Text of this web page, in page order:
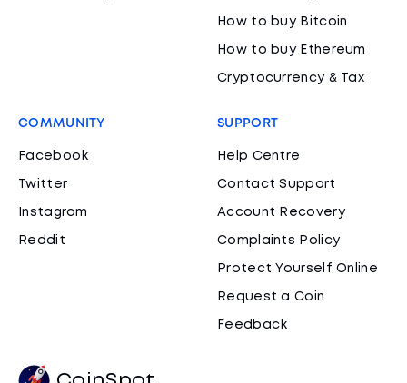
How to buy Bitcoin
How to buy Ethereum
Cryptocurrency & Tax
COMMUNITY
Facebook
Twitter
Instagram
Reddit
SUPPORT
Help Centre
Contact Support
Account Recovery
Complaints Policy
Protect Yourself Online
Request a Coin
Feedback